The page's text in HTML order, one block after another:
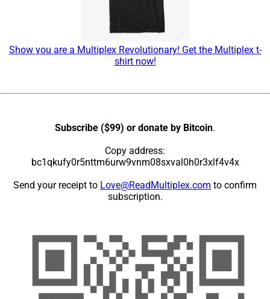
Show you are a Multiplex Revolutionary! Get the Multiplex t-
shirt now!
Subscribe ($99) or donate by Bitcoin.
Copy address:
bc1qkufy0r5nttm6urw9vnm08sxval0h0r3xlf4v4x
Send your receipt to Love@ReadMultiplex.com to confirm
subscription.